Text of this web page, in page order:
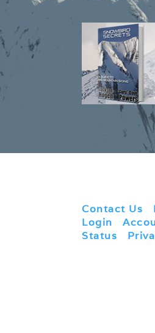
Contact Us
Login |
Status